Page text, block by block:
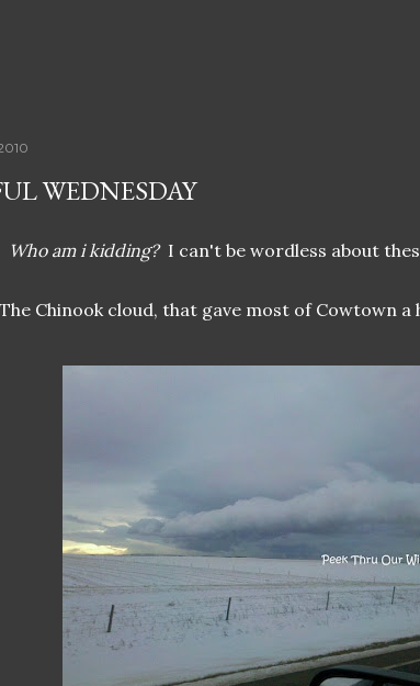
WEDNESDAY
Who am i kidding?I can't be wordless about
The Chinook cloud, that gave most of Cowtown a